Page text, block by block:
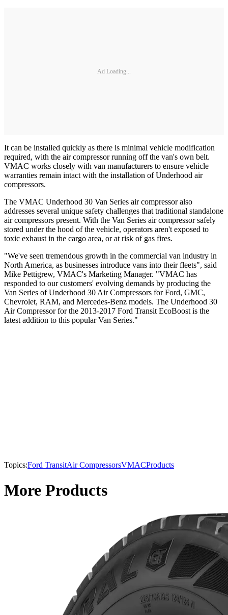
Ad Loading...
It can be installed quickly as there is minimal vehicle modification
required, with the air compressor running off the van's own belt.
VMAC works closely with van manufacturers to ensure vehicle
warranties remain intact with the installation of Underhood air
compressors.
The VMAC Underhood 30 Van Series air compressor also
addresses several unique safety challenges that traditional standalone
air compressors present. With the Van Series air compressor safely
stored under the hood of the vehicle, operators aren't exposed to
toxic exhaust in the cargo area, or at risk of gas fires.
"We've seen tremendous growth in the commercial van industry in
North America, as businesses introduce vans into their fleets", said
Mike Pettigrew, VMAC's Marketing Manager. "VMAC has
responded to our customers' evolving demands by producing the
Van Series of Underhood 30 Air Compressors for Ford, GMC,
Chevrolet, RAM, and Mercedes-Benz models. The Underhood 30
Air Compressor for the 2013-2017 Ford Transit EcoBoost is the
latest addition to this popular Van Series."
Topics:Ford TransitAir CompressorsVMACProducts
More Products